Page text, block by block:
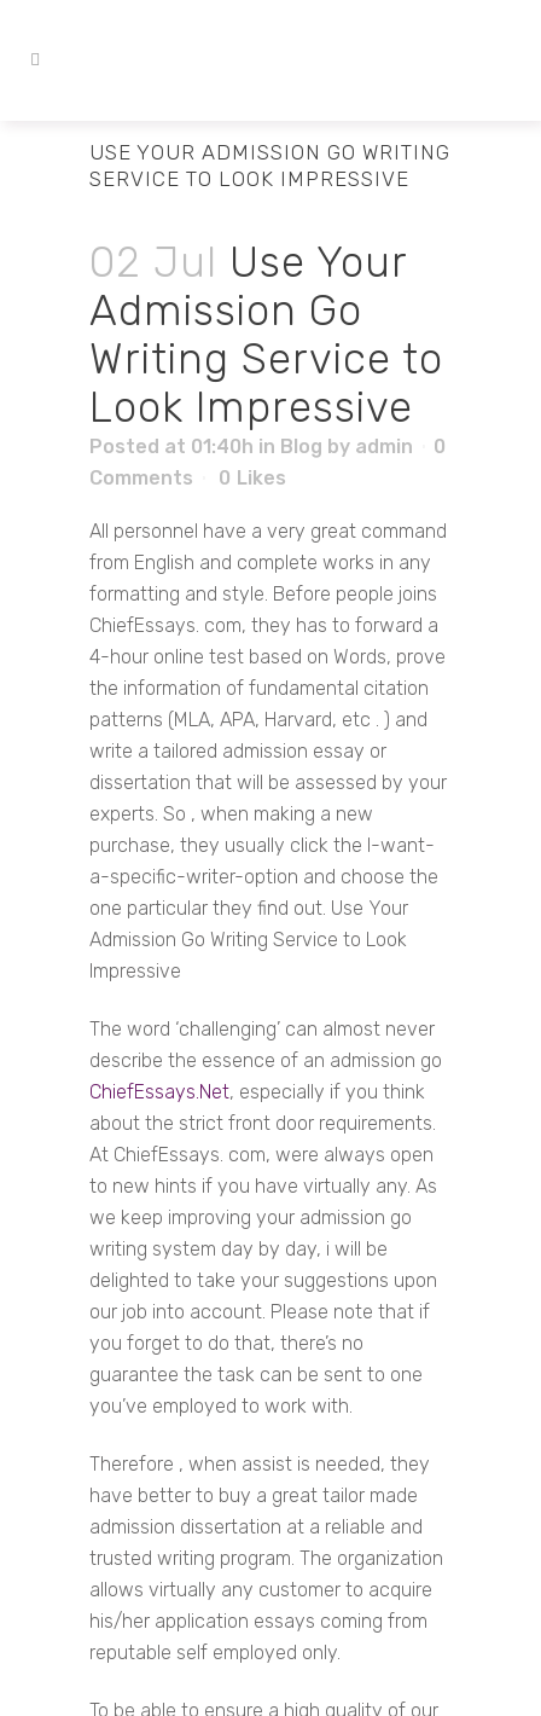
USE YOUR ADMISSION GO WRITING
SERVICE TO LOOK IMPRESSIVE
02 Jul Use Your
Admission Go
Writing Service to
Look Impressive
Posted at 01:40h in Blog by admin
0
Comments
0 Likes
All personnel have a very great command
from English and complete works in any
formatting and style. Before people joins
ChiefEssays. com, they has to forward a
4-hour online test based on Words, prove
the information of fundamental citation
patterns (MLA, APA, Harvard, etc . ) and
write a tailored admission essay or
dissertation that will be assessed by your
experts. So , when making a new
purchase, they usually click the I-want-
a-specific-writer-option and choose the
one particular they find out. Use Your
Admission Go Writing Service to Look
Impressive
The word ‘challenging’ can almost never
describe the essence of an admission go
ChiefEssays.Net, especially if you think
about the strict front door requirements.
At ChiefEssays. com, were always open
to new hints if you have virtually any. As
we keep improving your admission go
writing system day by day, i will be
delighted to take your suggestions upon
our job into account. Please note that if
you forget to do that, there’s no
guarantee the task can be sent to one
you’ve employed to work with.
Therefore , when assist is needed, they
have better to buy a great tailor made
admission dissertation at a reliable and
trusted writing program. The organization
allows virtually any customer to acquire
his/her application essays coming from
reputable self employed only.
To be able to ensure a high quality of our